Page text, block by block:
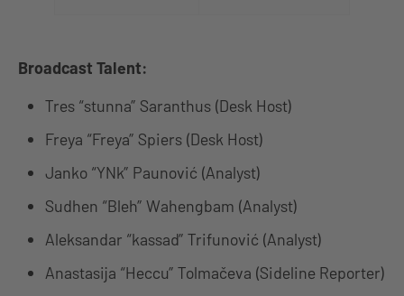
Broadcast Talent:
Tres “stunna” Saranthus (Desk Host)
Freya “Freya” Spiers (Desk Host)
Janko “YNk” Paunović (Analyst)
Sudhen “Bleh” Wahengbam (Analyst)
Aleksandar “kassad” Trifunović (Analyst)
Anastasija “Heccu” Tolmačeva (Sideline Reporter)